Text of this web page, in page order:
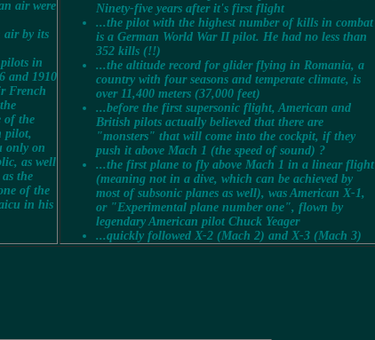
air were
air by its
in
and 1910
French
of the
pilot,
only on
as well
the
of the
in his
Ninety-five years after it's first flight
...the pilot with the highest number of kills in combat
is a German World War II pilot. He had no less than
352 kills (!!)
...the altitude record for glider flying in Romania, a
country with four seasons and temperate climate, is
over 11,400 meters (37,000 feet)
...before the first supersonic flight, American and
British pilots actually believed that there are
"monsters" that will come into the cockpit, if they
push it above Mach 1 (the speed of sound) ?
...the first plane to fly above Mach 1 in a linearflight
(meaning not in a dive, which can be achieved by
most of subsonic planes as well), was American X-1,
or "Experimental plane number one", flown by
legendary American pilot Chuck Yeager
...quickly followed X-2 (Mach 2) and X-3 (Mach 3)